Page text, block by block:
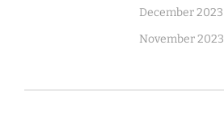
December 2023
November 2023